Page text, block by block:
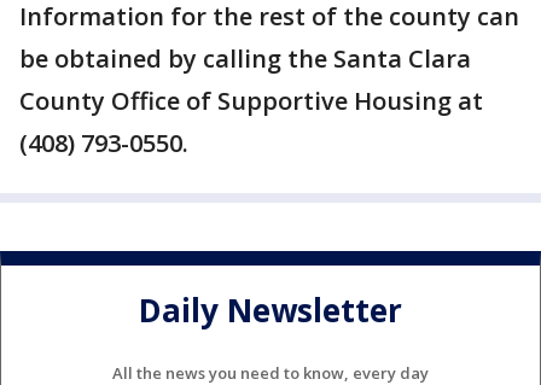
Information for the rest of the county can
be obtained by calling the Santa Clara
County Office of Supportive Housing at
(408) 793-0550.
Daily Newsletter
All the news you need to know, every day